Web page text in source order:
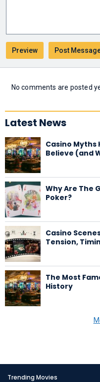
No comments are posted
Latest News
Casino Myths
Believe (and
Why Are The
Poker?
Casino
Tension,
The Most
History
Trending Movies